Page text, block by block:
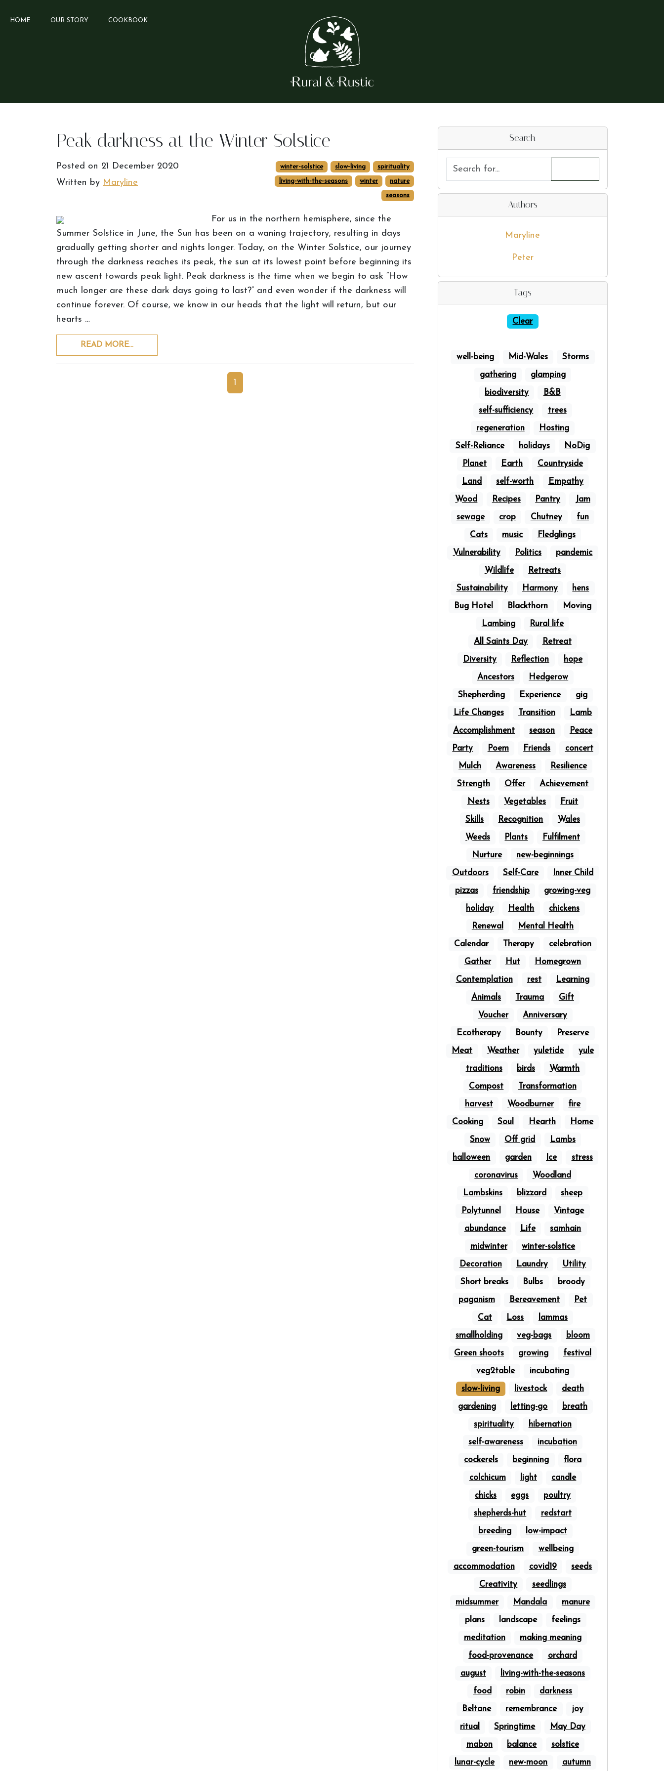
HOME OUR STORY COOKBOOK
Peak darkness at the Winter Solstice
Posted on 21 December 2020
Written by Maryline
winter-solstice slow-living spirituality
living-with-the-seasons winter nature
seasons
For us in the northern hemisphere, since the
Summer Solstice in June, the Sun has been on a waning trajectory, resulting in days
gradually getting shorter and nights longer. Today, on the Winter Solstice, our journey
through the darkness reaches its peak, the sun at its lowest point before beginning its
new ascent towards peak light. Peak darkness is the time when we begin to ask “How
much longer are these dark days going to last?” and even wonder if the darkness will
continue forever. Of course, we know in our heads that the light will return, but our
hearts …
READ MORE…
1
Search
Authors
Maryline
Peter
Tags
Clear
well-being Mid-Wales Storms
gathering glamping
biodiversity B&B
self-sufficiency trees
regeneration Hosting
Self-Reliance holidays NoDig
Planet Earth Countryside
Land self-worth Empathy
Wood Recipes Pantry Jam
sewage crop Chutney fun
Cats music Fledglings
Vulnerability Politics pandemic
Wildlife Retreats
Sustainability Harmony hens
Bug Hotel Blackthorn Moving
Lambing Rural life
All Saints Day Retreat
Diversity Reflection hope
Ancestors Hedgerow
Shepherding Experience gig
Life Changes Transition Lamb
Accomplishment season Peace
Party Poem Friends concert
Mulch Awareness Resilience
Strength Offer Achievement
Nests Vegetables Fruit
Skills Recognition Wales
Weeds Plants Fulfilment
Nurture new-beginnings
Outdoors Self-Care Inner Child
pizzas friendship growing-veg
holiday Health chickens
Renewal Mental Health
Calendar Therapy celebration
Gather Hut Homegrown
Contemplation rest Learning
Animals Trauma Gift
Voucher Anniversary
Ecotherapy Bounty Preserve
Meat Weather yuletide yule
traditions birds Warmth
Compost Transformation
harvest Woodburner fire
Cooking Soul Hearth Home
Snow Off grid Lambs
halloween garden Ice stress
coronavirus Woodland
Lambskins blizzard sheep
Polytunnel House Vintage
abundance Life samhain
midwinter winter-solstice
Decoration Laundry Utility
Short breaks Bulbs broody
paganism Bereavement Pet
Cat Loss lammas
smallholding veg-bags bloom
Green shoots growing festival
veg2table incubating
slow-living livestock death
gardening letting-go breath
spirituality hibernation
self-awareness incubation
cockerels beginning flora
colchicum light candle
chicks eggs poultry
shepherds-hut redstart
breeding low-impact
green-tourism wellbeing
accommodation covid19 seeds
Creativity seedlings
midsummer Mandala manure
plans landscape feelings
meditation making meaning
food-provenance orchard
august living-with-the-seasons
food robin darkness
Beltane remembrance joy
ritual Springtime May Day
mabon balance solstice
lunar-cycle new-moon autumn